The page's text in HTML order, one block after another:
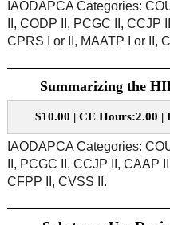
IAODAPCA Categories:
II, CODP II, PCGC II, CCJP
CPRS I or II, MAATP I or II,
Summarizing the
$10.00 | CE Hours:2.00 |
IAODAPCA Categories:
II, PCGC II, CCJP II, CAAP
CFPP II, CVSS II.